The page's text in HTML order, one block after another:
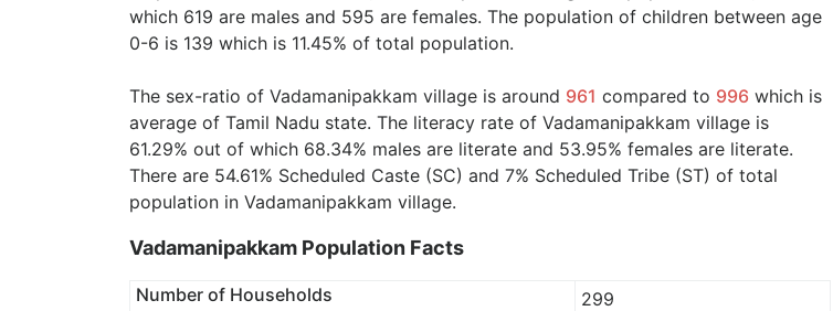
which 619 are males and 595 are females. The population of children between age
0-6 is 139 which is 11.45% of total population.
The sex-ratio of Vadamanipakkam village is around 961 compared to 996 which is
average of Tamil Nadu state. The literacy rate of Vadamanipakkam village is
61.29% out of which 68.34% males are literate and 53.95% females are literate.
There are 54.61% Scheduled Caste (SC) and 7% Scheduled Tribe (ST) of total
population in Vadamanipakkam village.
Vadamanipakkam Population Facts
Number of Households
299